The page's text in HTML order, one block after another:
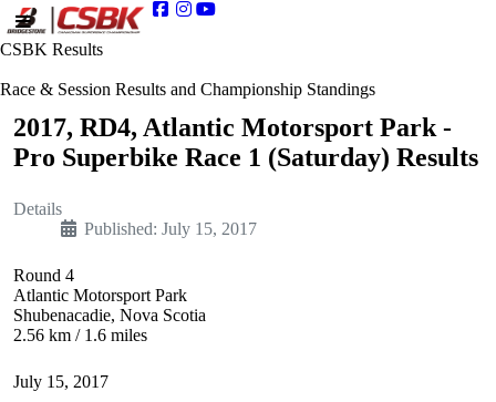
CSBK Results
Race & Session Results and Championship Standings
2017, RD4, Atlantic Motorsport Park -
Pro Superbike Race 1 (Saturday) Results
Details
Published: July 15, 2017
Round 4
Atlantic Motorsport Park
Shubenacadie, Nova Scotia
2.56 km / 1.6 miles
July 15, 2017